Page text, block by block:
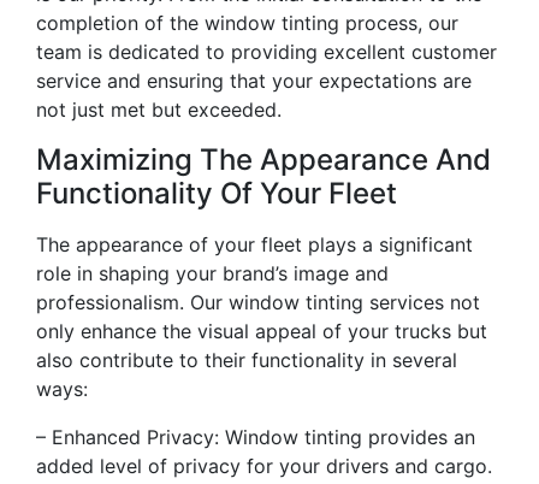
completion of the window tinting process, our
team is dedicated to providing excellent customer
service and ensuring that your expectations are
not just met but exceeded.
Maximizing The Appearance And
Functionality Of Your Fleet
The appearance of your fleet plays a significant
role in shaping your brand’s image and
professionalism. Our window tinting services not
only enhance the visual appeal of your trucks but
also contribute to their functionality in several
ways:
– Enhanced Privacy: Window tinting provides an
added level of privacy for your drivers and cargo.